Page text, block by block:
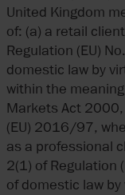
United Kingdom
of: (a) a retail
Regulation (EU)
domestic law by
within the
Markets Act
(EU) 2016/97,
as a professional
2(1) of
of domestic law by